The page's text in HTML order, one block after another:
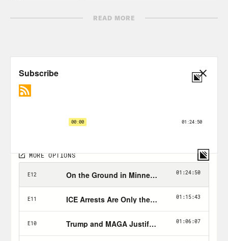
man? All right, all right. You registered
to vote? All right.
voters is Patrick Pen, a voter registration
The New Florida Majority, that’s trying
to mobilize the state’s diverse
communities ahead of the next election.
This is important work that needs to
happen in every state, but especially in
READ MORE